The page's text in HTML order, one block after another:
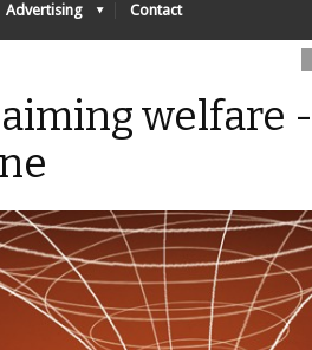
Advertising Contact
welfare -